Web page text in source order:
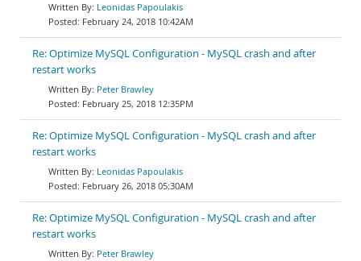
Leonidas Papoulakis
February 24, 2018 10:42AM
Re: Optimize MySQL Configuration - MySQL crash and after
restart works
Peter Brawley
February 25, 2018 12:35PM
Re: Optimize MySQL Configuration - MySQL crash and after
restart works
Leonidas Papoulakis
February 26, 2018 05:30AM
Re: Optimize MySQL Configuration - MySQL crash and after
restart works
Peter Brawley